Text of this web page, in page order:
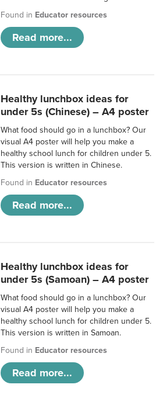
Found in Educator resources
Read more...
Healthy lunchbox ideas for
under 5s (Chinese) – A4 poster
What food should go in a lunchbox? Our
visual A4 poster will help you make a
healthy school lunch for children under 5.
This version is written in Chinese.
Found in Educator resources
Read more...
Healthy lunchbox ideas for
under 5s (Samoan) – A4 poster
What food should go in a lunchbox? Our
visual A4 poster will help you make a
healthy school lunch for children under 5.
This version is written in Samoan.
Found in Educator resources
Read more...